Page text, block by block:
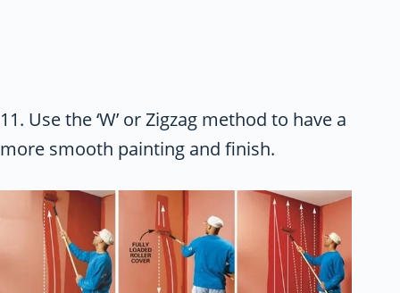
11. Use the ‘W’ or Zigzag method to have a
more smooth painting and finish.